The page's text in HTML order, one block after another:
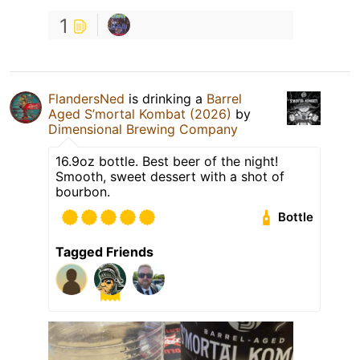
1
FlandersNed is drinking a Barrel
Aged S’mortal Kombat (2026) by
Dimensional Brewing Company
16.9oz bottle. Best beer of the night!
Smooth, sweet dessert with a shot of
bourbon.
Bottle
Tagged Friends